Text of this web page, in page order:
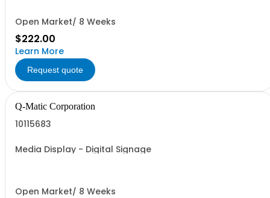
Open Market/ 8 Weeks
$222.00
Learn More
Request quote
Q-Matic Corporation
10115683
Media Display - Digital Signage
Open Market/ 8 Weeks